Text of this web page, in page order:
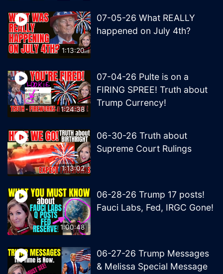
1:13:20
07-05-26 What REALLY
happened on July 4th?
1:24:38
07-04-26 Pulte is on a
FIRING SPREE! Truth about
Trump Currency!
1:13:02
06-30-26 Truth about
Supreme Court Rulings
1:00:48
06-28-26 Trump 17 posts!
Fauci Labs, Fed, IRGC Gone!
06-27-26 Trump Messages
& Melissa Special Message